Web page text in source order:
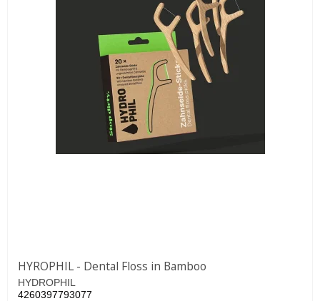
HYROPHIL - Dental Floss in Bamboo
HYDROPHIL
4260397793077